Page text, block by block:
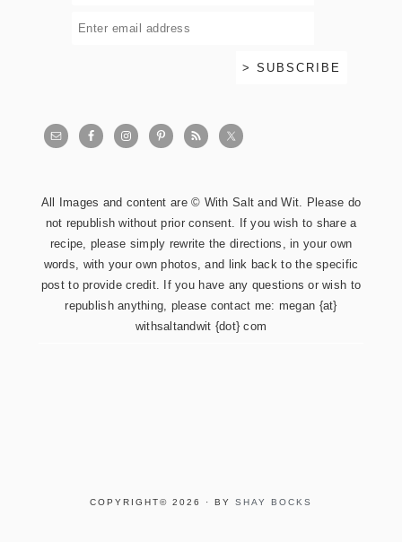
All Images and content are © With Salt and Wit. Please do
not republish without prior consent. If you wish to share a
recipe, please simply rewrite the directions, in your own
words, with your own photos, and link back to the specific
post to provide credit. If you have any questions or wish to
republish anything, please contact me: megan {at}
withsaltandwit {dot} com
COPYRIGHT© 2026 · BY SHAY BOCKS